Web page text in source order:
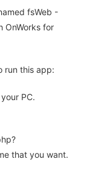
fsWeb -
OnWorks for
run this app:
PC.
that you want.